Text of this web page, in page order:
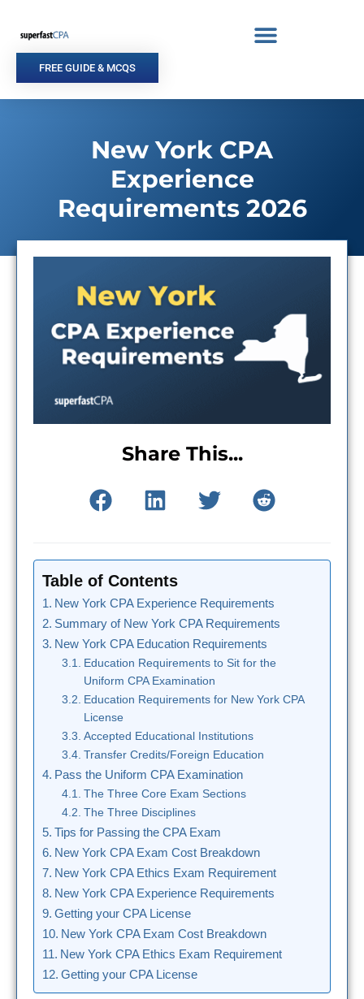
content
FREE GUIDE & MCQS
New York CPA
Experience
Requirements 2026
Share This...
Table of Contents
New York CPA Experience Requirements
Summary of New York CPA Requirements
New York CPA Education Requirements
Education Requirements to Sit for the
Uniform CPA Examination
Education Requirements for New York CPA
License
Accepted Educational Institutions
Transfer Credits/Foreign Education
Pass the Uniform CPA Examination
The Three Core Exam Sections
The Three Disciplines
Tips for Passing the CPA Exam
New York CPA Exam Cost Breakdown
New York CPA Ethics Exam Requirement
New York CPA Experience Requirements
Getting your CPA License
New York CPA Exam Cost Breakdown
New York CPA Ethics Exam Requirement
Getting your CPA License